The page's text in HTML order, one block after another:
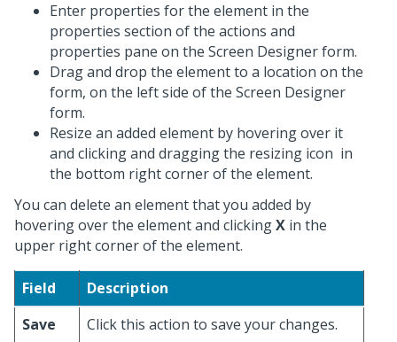
Enter properties for the element in the
properties section of the actions and
properties pane on the Screen Designer form.
Drag and drop the element to a location on the
form, on the left side of the Screen Designer
form.
Resize an added element by hovering over it
and clicking and dragging the resizing icon in
the bottom right corner of the element.
You can delete an element that you added by
hovering over the element and clickingX in the
upper right corner of the element.
Field
Description
Save
Click this action to save your changes.